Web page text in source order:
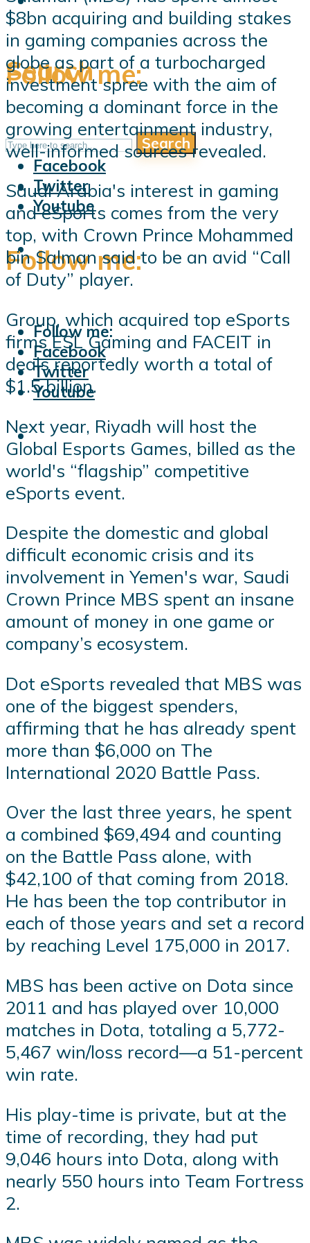
Follow me:
Follow me:
Facebook
Twitter
Youtube
Search
Search
Follow me:
Follow me:
Facebook
Twitter
Youtube
$8bn acquiring and building stakes
in gaming companies across the
globe as part of a turbocharged
investment spree with the aim of
becoming a dominant force in the
growing entertainment industry,
well-informed sources revealed.
Saudi Arabia's interest in gaming
and eSports comes from the very
top, with Crown Prince Mohammed
bin Salman said to be an avid “Call
of Duty” player.
Group, which acquired top eSports
firms ESL Gaming and FACEIT in
deals reportedly worth a total of
$1.5 billion.
Next year, Riyadh will host the
Global Esports Games, billed as the
world's “flagship” competitive
eSports event.
Despite the domestic and global
difficult economic crisis and its
involvement in Yemen's war, Saudi
Crown Prince MBS spent an insane
amount of money in one game or
company’s ecosystem.
Dot eSports revealed that MBS was
one of the biggest spenders,
affirming that he has already spent
more than $6,000 on The
International 2020 Battle Pass.
Over the last three years, he spent
a combined $69,494 and counting
on the Battle Pass alone, with
$42,100 of that coming from 2018.
He has been the top contributor in
each of those years and set a record
by reaching Level 175,000 in 2017.
MBS has been active on Dota since
2011 and has played over 10,000
matches in Dota, totaling a 5,772-
5,467 win/loss record—a 51-percent
win rate.
His play-time is private, but at the
time of recording, they had put
9,046 hours into Dota, along with
nearly 550 hours into Team Fortress
2.